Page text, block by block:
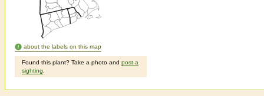
about the labels on this map
Found this plant? Take a photo and post a
sighting